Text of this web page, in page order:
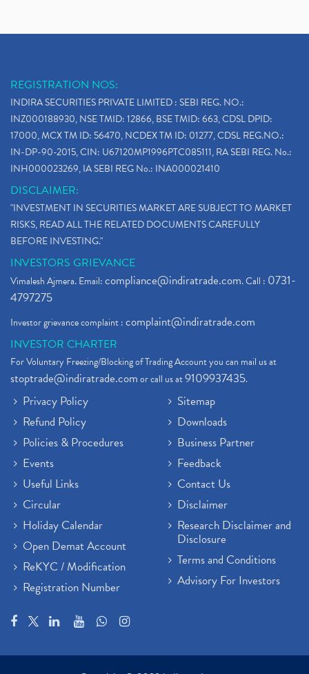
REGISTRATION NOS:
INDIRA SECURITIES PRIVATE LIMITED : SEBI REG. NO.:
INZ000188930, NSE TMID: 12866, BSE TMID: 663, CDSL DPID:
17000, MCX TM ID: 56470, NCDEX TM ID: 01277, CDSL REG.NO.:
IN-DP-90-2015, CIN: U67120MP1996PTC085111, RA SEBI REG. No.:
INH000023269, IA SEBI REG No.: INA000021410
DISCLAIMER:
"INVESTMENT IN SECURITIES MARKET ARE SUBJECT TO MARKET
RISKS, READ ALL THE RELATED DOCUMENTS CAREFULLY
BEFORE INVESTING."
INVESTORS GRIEVANCE
Vimalesh Ajmera. Email:compliance@indiratrade.com. Call : 0731-
4797275
Investor grievance complaint :complaint@indiratrade.com
INVESTOR CHARTER
For Voluntary Freezing/Blocking of Trading Account you can mail us at
stoptrade@indiratrade.comor call us at9109937435.
Privacy Policy
Refund Policy
Policies & Procedures
Events
Useful Links
Circular
Holiday Calendar
Open Demat Account
ReKYC / Modification
Registration Number
Sitemap
Downloads
Business Partner
Feedback
Contact Us
Disclaimer
Research Disclaimer and
Disclosure
Terms and Conditions
Advisory For Investors